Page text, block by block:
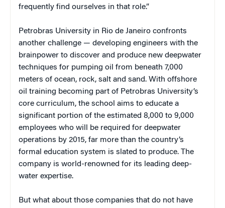
frequently find ourselves in that role.”
Petrobras University in Rio de Janeiro confronts
another challenge — developing engineers with the
brainpower to discover and produce new deepwater
techniques for pumping oil from beneath 7,000
meters of ocean, rock, salt and sand. With offshore
oil training becoming part of Petrobras University’s
core curriculum, the school aims to educate a
significant portion of the estimated 8,000 to 9,000
employees who will be required for deepwater
operations by 2015, far more than the country’s
formal education system is slated to produce. The
company is world-renowned for its leading deep-
water expertise.
But what about those companies that do not have